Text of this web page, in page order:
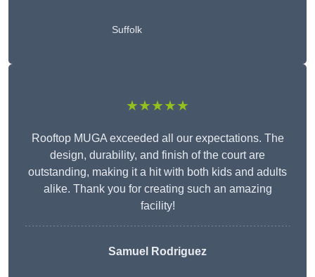
Suffolk
★★★★★
Rooftop MUGA exceeded all our expectations. The
design, durability, and finish of the court are
outstanding, making it a hit with both kids and adults
alike. Thank you for creating such an amazing
facility!
Samuel Rodriguez